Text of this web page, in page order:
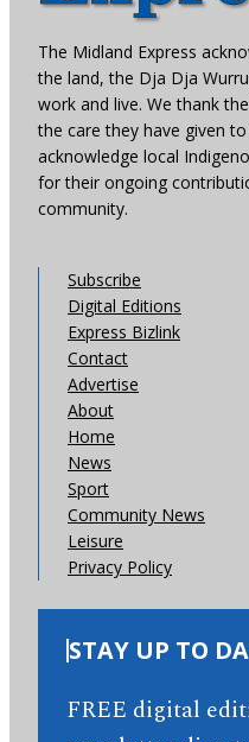
The Midland Express
the land, the Dja Dja
work and live. We thank
the care they have given
acknowledge local
for their ongoing
community.
Subscribe
Digital Editions
Express Bizlink
Contact
Advertise
About
Home
News
Sport
Community News
Leisure
Privacy Policy
STAY UP TO
FREE digital